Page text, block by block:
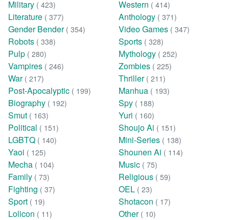
Military ( 423) Western ( 414)
Literature ( 377) Anthology ( 371)
Gender Bender ( 354) Video Games ( 347)
Robots ( 338) Sports ( 328)
Pulp ( 280) Mythology ( 252)
Vampires ( 246) Zombies ( 225)
War ( 217) Thriller ( 211)
Post-Apocalyptic ( 199) Manhua ( 193)
Biography ( 192) Spy ( 188)
Smut ( 163) Yuri ( 160)
Political ( 151) Shoujo Ai ( 151)
LGBTQ ( 140) Mini-Series ( 138)
Yaoi ( 125) Shounen Ai ( 114)
Mecha ( 104) Music ( 75)
Family ( 73) Religious ( 59)
Fighting ( 37) OEL ( 23)
Sport ( 19) Shotacon ( 17)
Lolicon ( 11) Other ( 10)